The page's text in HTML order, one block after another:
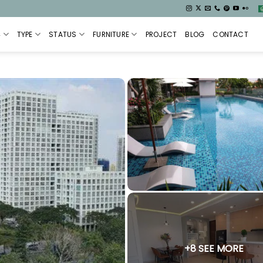
TYPE STATUS FURNITURE PROJECT BLOG CONTACT
+8 SEE MORE